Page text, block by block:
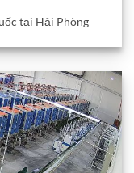
tại Hải Phòng